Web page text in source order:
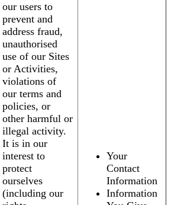
our users to
prevent and
address fraud,
unauthorised
use of our Sites
or Activities,
violations of
our terms and
policies, or
other harmful or
illegal activity.
It is in our
interest to
protect
ourselves
(including our
Your
Contact
Information
Information